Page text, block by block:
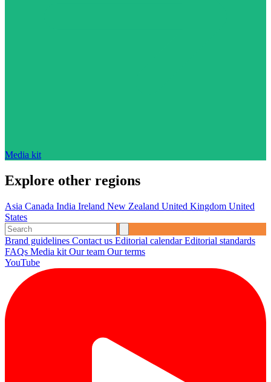
Media kit
Explore other regions
Asia Canada India Ireland New Zealand United Kingdom United
States
Brand guidelines Contact us Editorial calendarEditorial standards
FAQs Media kit Our team Our terms
YouTube